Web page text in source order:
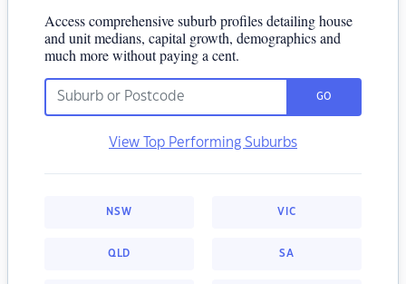
Access comprehensive suburb profiles detailing house
and unit medians, capital growth, demographics and
much more without paying a cent.
GO
View Top Performing Suburbs
NSW VIC
QLD SA